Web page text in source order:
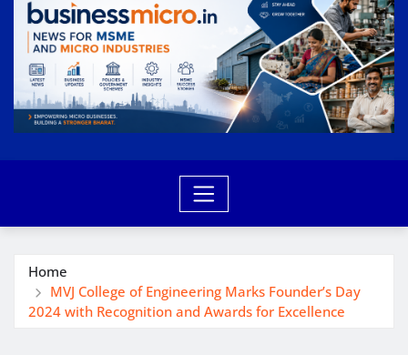
Home
MVJ College of Engineering Marks Founder’s Day
2024 with Recognition and Awards for Excellence